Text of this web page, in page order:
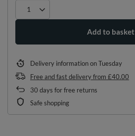
Add to basket
Delivery informationon Tuesday
Free and fast deliveryfrom £40.00
30 days for free returns
Safe shopping